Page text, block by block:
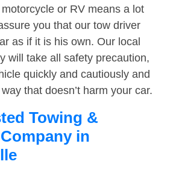
or RV means a lot
you that our tow driver
as if it is his own. Our local
will take all safety precaution,
quickly and cautiously and
that doesn’t harm your car.
Towing &
in